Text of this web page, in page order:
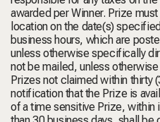
awarded per Winner. Prize
location on the date(s)
business hours, which are
unless otherwise specifically
not be mailed, unless
Prizes not claimed within thirty
notification that the Prize is
of a time sensitive Prize,